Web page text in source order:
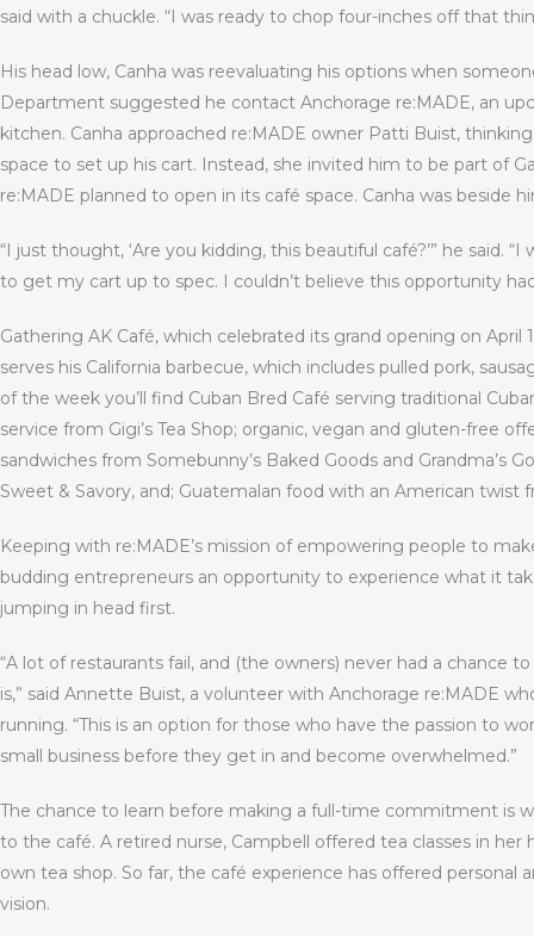
said with a chuckle. “I was ready to chop four-inches off that
His head low, Canha was reevaluating his options when
Department suggested he contact Anchorage re:MADE, an
kitchen. Canha approached re:MADE owner Patti Buist,
space to set up his cart. Instead, she invited him to be part of
re:MADE planned to open in its café space. Canha was beside
“I just thought, ‘Are you kidding, this beautiful café?’” he said.
to get my cart up to spec. I couldn’t believe this opportunity
Gathering AK Café, which celebrated its grand opening on
serves his California barbecue, which includes pulled pork,
of the week you’ll find Cuban Bred Café serving traditional
service from Gigi’s Tea Shop; organic, vegan and gluten-free
sandwiches from Somebunny’s Baked Goods and Grandma’s
Sweet & Savory, and; Guatemalan food with an American twist
Keeping with re:MADE’s mission of empowering people to
budding entrepreneurs an opportunity to experience what it
jumping in head first.
“A lot of restaurants fail, and (the owners) never had a chance
is,” said Annette Buist, a volunteer with Anchorage re:MADE
running. “This is an option for those who have the passion to
small business before they get in and become overwhelmed.”
The chance to learn before making a full-time commitment is
to the café. A retired nurse, Campbell offered tea classes in
own tea shop. So far, the café experience has offered personal
vision.